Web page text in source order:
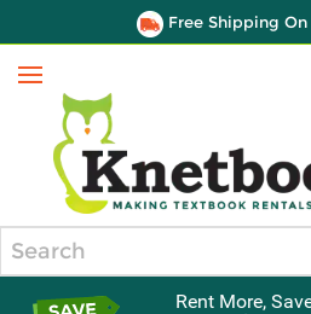
Free Shipping On
Menu
Rent More,